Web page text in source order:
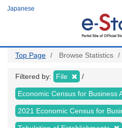
Japanese
Top Page Browse Statistics
Filtered by: File
Economic Census for Business
2021 Economic Census for